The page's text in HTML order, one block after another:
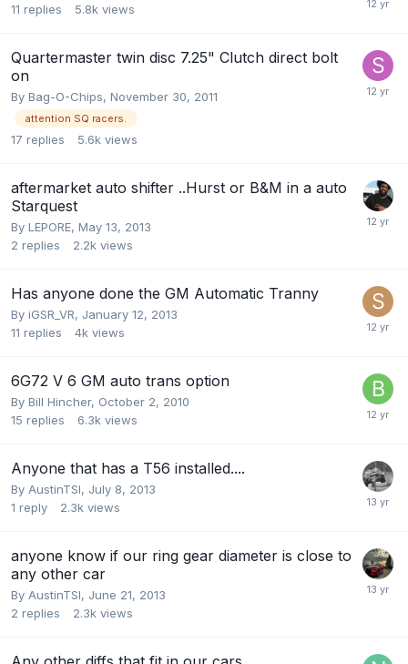
11 replies 5.8k views
Quartermaster twin disc 7.25" Clutch direct bolt
on
By Bag-O-Chips, November 30, 2011
attention SQ racers.
17 replies 5.6k views
aftermarket auto shifter ..Hurst or B&M in a auto
Starquest
By LEPORE, May 13, 2013
2 replies 2.2k views
Has anyone done the GM Automatic Tranny
By iGSR_VR, January 12, 2013
11 replies 4k views
6G72 V 6 GM auto trans option
By Bill Hincher, October 2, 2010
15 replies 6.3k views
Anyone that has a T56 installed....
By AustinTSI, July 8, 2013
1 reply 2.3k views
anyone know if our ring gear diameter is close to
any other car
By AustinTSI, June 21, 2013
2 replies 2.3k views